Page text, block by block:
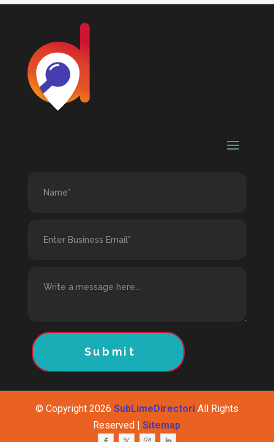
Submit
© Copyright 2026 SubLimeDirectoriAll Rights
Reserved |Sitemap